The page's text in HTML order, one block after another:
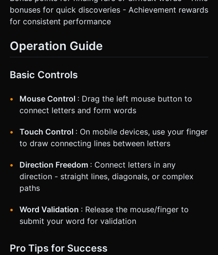
bonuses for quick discoveries - Achievement rewards
for consistent performance
Operation Guide
Basic Controls
Mouse Control : Drag the left mouse button to
connect letters and form words
Touch Control : On mobile devices, use your finger
to draw connecting lines between letters
Direction Freedom : Connect letters in any
direction - straight lines, diagonals, or complex
paths
Word Validation : Release the mouse/finger to
submit your word for validation
Pro Tips for Success